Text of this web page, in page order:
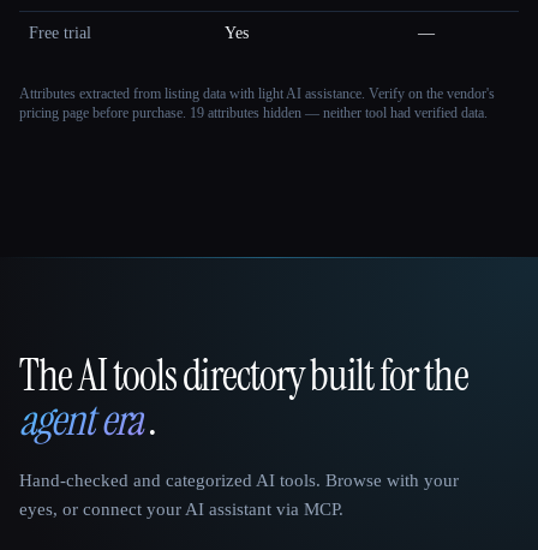
Free trial Yes —
Attributes extracted from listing data with light AI assistance. Verify on the vendor's
pricing page before purchase. 19 attributes hidden — neither tool had verified data.
That AI Collection
The AI tools directory built for the
agent era.
Hand-checked and categorized AI tools. Browse with your
eyes, or connect your AI assistant via MCP.